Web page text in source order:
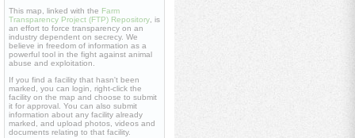
This map, linked with the Farm
Transparency Project (FTP) Repository, is
an effort to force transparency on an
industry dependent on secrecy. We
believe in freedom of information as a
powerful tool in the fight against animal
abuse and exploitation.
If you find a facility that hasn't been
marked, you can login, right-click the
facility on the map and choose to submit
it for approval. You can also submit
information about any facility already
marked, and upload photos, videos and
documents relating to that facility.